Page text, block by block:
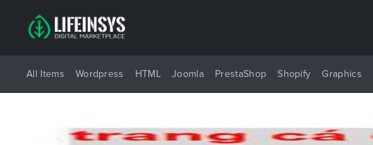
All Items Wordpress HTML Joomla PrestaShop Shopify Graphics